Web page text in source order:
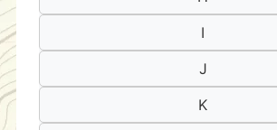
I
J
K